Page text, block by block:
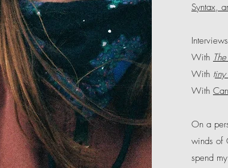
Syntax,
With
With tiny
With
On a
winds of
spend